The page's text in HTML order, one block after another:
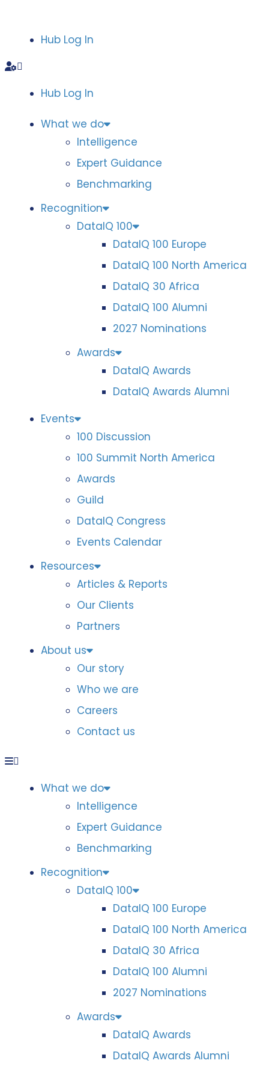
Hub Log In
Hub Log In
What we do
Intelligence
Expert Guidance
Benchmarking
Recognition
DataIQ 100
DataIQ 100 Europe
DataIQ 100 North America
DataIQ 30 Africa
DataIQ 100 Alumni
2027 Nominations
Awards
DataIQ Awards
DataIQ Awards Alumni
Events
100 Discussion
100 Summit North America
Awards
Guild
DataIQ Congress
Events Calendar
Resources
Articles & Reports
Our Clients
Partners
About us
Our story
Who we are
Careers
Contact us
What we do
Intelligence
Expert Guidance
Benchmarking
Recognition
DataIQ 100
DataIQ 100 Europe
DataIQ 100 North America
DataIQ 30 Africa
DataIQ 100 Alumni
2027 Nominations
Awards
DataIQ Awards
DataIQ Awards Alumni